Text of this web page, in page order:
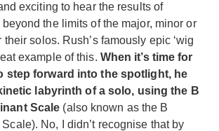
exciting to hear the results of
the limits of the major, minor or
solos. Rush’s famously epic ‘wig
example of this. When it’s time for
step forward into the spotlight, he
labyrinth of a solo, using the B
Scale (also known as the B
No, I didn’t recognise that by